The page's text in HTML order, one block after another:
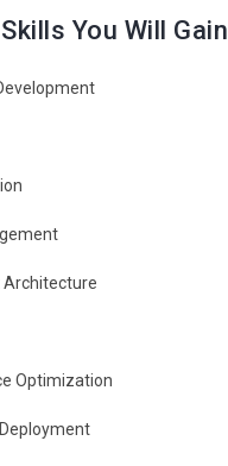
You Will Gain
Optimization